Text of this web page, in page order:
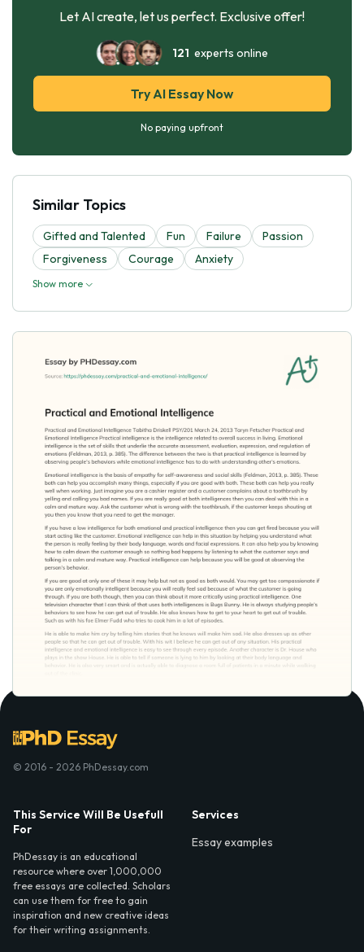
Let AI create, let us perfect. Exclusive offer!
121 experts online
Try AI Essay Now
No paying upfront
Similar Topics
Gifted and Talented Fun Failure
Passion
Forgiveness
Courage Anxiety
Show more
© 2016 - 2026 PhDessay.com
This Service Will Be Usefull
For
PhDessay is an educational
resource where over 1,000,000
free essays are collected. Scholars
can use them for free to gain
inspiration and new creative ideas
for their writing assignments.
Services
Essay examples